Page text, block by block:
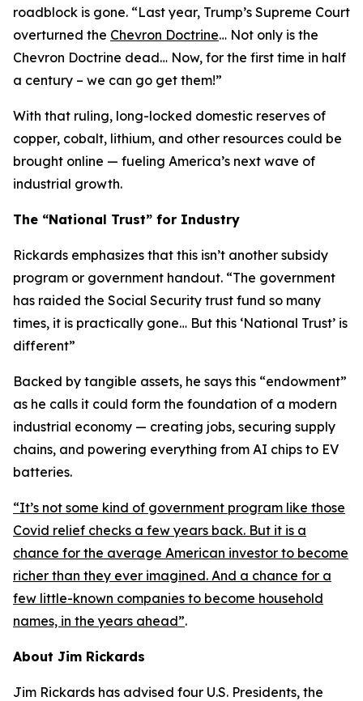
roadblock is gone. “Last year, Trump’s Supreme Court
overturned the Chevron Doctrine… Not only is the
Chevron Doctrine dead… Now, for the first time in half
a century – we can go get them!”
With that ruling, long-locked domestic reserves of
copper, cobalt, lithium, and other resources could be
brought online — fueling America’s next wave of
industrial growth.
The “National Trust” for Industry
Rickards emphasizes that this isn’t another subsidy
program or government handout. “The government
has raided the Social Security trust fund so many
times, it is practically gone… But this ‘National Trust’ is
different”
Backed by tangible assets, he says this “endowment”
as he calls it could form the foundation of a modern
industrial economy — creating jobs, securing supply
chains, and powering everything from AI chips to EV
batteries.
“It’s not some kind of government program like those
Covid relief checks a few years back. But it is a
chance for the average American investor to become
richer than they ever imagined. And a chance for a
few little-known companies to become household
names, in the years ahead”.
About Jim Rickards
Jim Rickards has advised four U.S. Presidents, the